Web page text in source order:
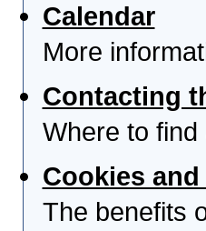
Calendar
More
Contacting
Where to
Cookies
The benefits